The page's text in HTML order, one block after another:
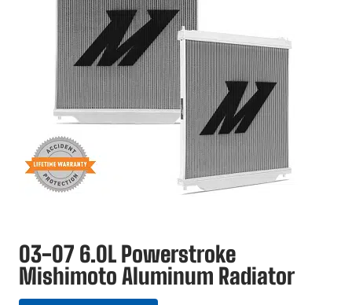
03-07 6.0L Powerstroke
Mishimoto Aluminum Radiator